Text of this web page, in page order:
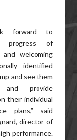
forward to
progress of
welcoming
identified
and see them
and provide
their individual
plans,” said
director of
performance.